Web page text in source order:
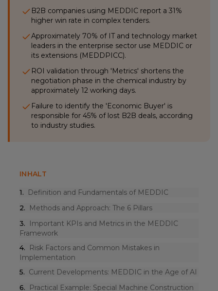
B2B companies using MEDDIC report a 31%
higher win rate in complex tenders.
Approximately 70% of IT and technology market
leaders in the enterprise sector use MEDDIC or
its extensions (MEDDPICC).
ROI validation through 'Metrics' shortens the
negotiation phase in the chemical industry by
approximately 12 working days.
Failure to identify the 'Economic Buyer' is
responsible for 45% of lost B2B deals, according
to industry studies.
INHALT
1.
Definition and Fundamentals of MEDDIC
2.
Methods and Approach: The 6 Pillars
3.
Important KPIs and Metrics in the MEDDIC
Framework
4.
Risk Factors and Common Mistakes in
Implementation
5. Current Developments: MEDDIC in the Age of AI
6.
Practical Example: Special Machine Construction